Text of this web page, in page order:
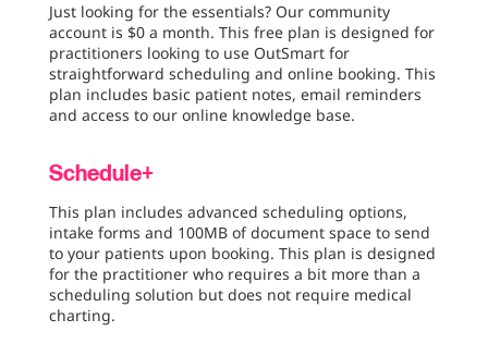
Just looking for the essentials? Our community
account is $0 a month. This free plan is designed for
practitioners looking to use OutSmart for
straightforward scheduling and online booking. This
plan includes basic patient notes, email reminders
and access to our online knowledge base.
Schedule+
This plan includes advanced scheduling options,
intake forms and 100MB of document space to send
to your patients upon booking. This plan is designed
for the practitioner who requires a bit more than a
scheduling solution but does not require medical
charting.